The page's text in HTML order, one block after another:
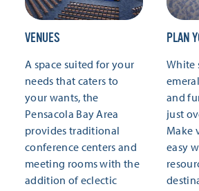
VENUES
A space suited for your
needs that caters to
your wants, the
Pensacola Bay Area
provides traditional
conference centers and
meeting rooms with the
addition of eclectic
PLAN
White
and
just
Make
easy